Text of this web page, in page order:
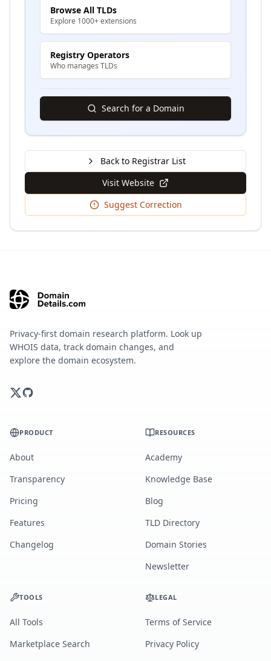
Browse All TLDs
Explore 1000+ extensions
Registry Operators
Who manages TLDs
Search for a Domain
Back to Registrar List
Visit Website
Suggest Correction
Privacy-first domain research platform. Look up
WHOIS data, track domain changes, and
explore the domain ecosystem.
PRODUCT
About
Transparency
Pricing
Features
Changelog
RESOURCES
Academy
Knowledge Base
Blog
TLD Directory
Domain Stories
Newsletter
TOOLS
All Tools
Marketplace Search
LEGAL
Terms of Service
Privacy Policy